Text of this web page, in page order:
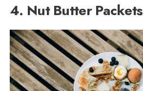
4. Nut Butter Packets